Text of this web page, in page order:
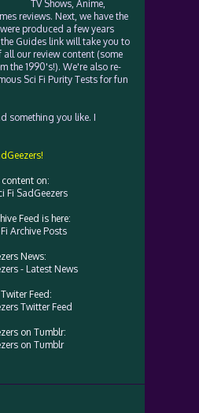
TV Shows, Anime,
reviews. Next, we have the
produced a few years
Guides link will take you to
our review content (some
the 1990's!). We're also re-
Sci Fi Purity Tests for fun
something you like. I
on:
Fi SadGeezers
Feed is here:
Archive Posts
News:
- Latest News
Feed:
Twitter Feed
on Tumblr:
on Tumblr